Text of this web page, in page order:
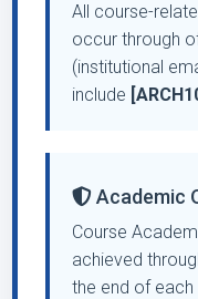
All course-
occur through
(institutional
include
Academic
Course
achieved
the end of